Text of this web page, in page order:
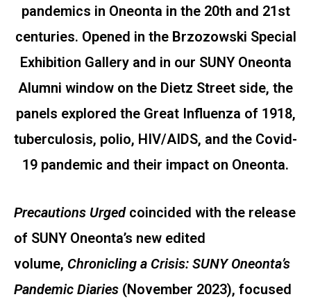
pandemics in Oneonta in the 20th and 21st
centuries. Opened in the Brzozowski Special
Exhibition Gallery and in our SUNY Oneonta
Alumni window on the Dietz Street side, the
panels explored the Great Influenza of 1918,
tuberculosis, polio, HIV/AIDS, and the Covid-
19 pandemic and their impact on Oneonta.
Precautions Urgedcoincided with the release
of SUNY Oneonta’s new edited
volume, Chronicling a Crisis: SUNY Oneonta’s
Pandemic Diaries (November 2023), focused